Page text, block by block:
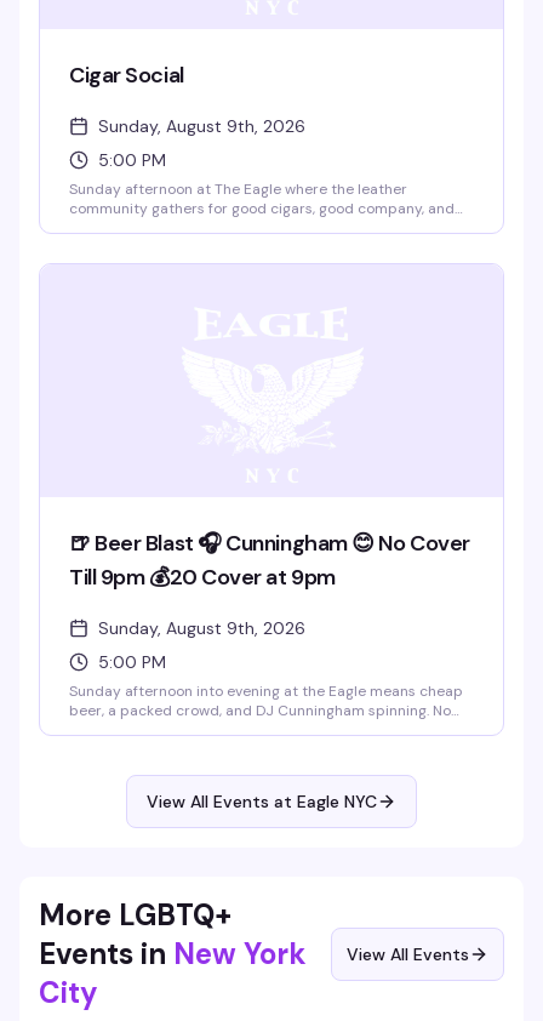
Cigar Social
Sunday, August 9th, 2026
5:00 PM
Sunday afternoon at The Eagle where the leather
community gathers for good cigars, good company, and
views, relaxed enough to actually talk to people. This is the
🍺 Beer Blast 🎧 Cunningham 😊 No Cover
Till 9pm 💰20 Cover at 9pm
Sunday, August 9th, 2026
5:00 PM
Sunday afternoon into evening at the Eagle means cheap
beer, a packed crowd, and DJ Cunningham spinning. No
View All Events at Eagle NYC
More LGBTQ+
Events in New York
City
View All Events